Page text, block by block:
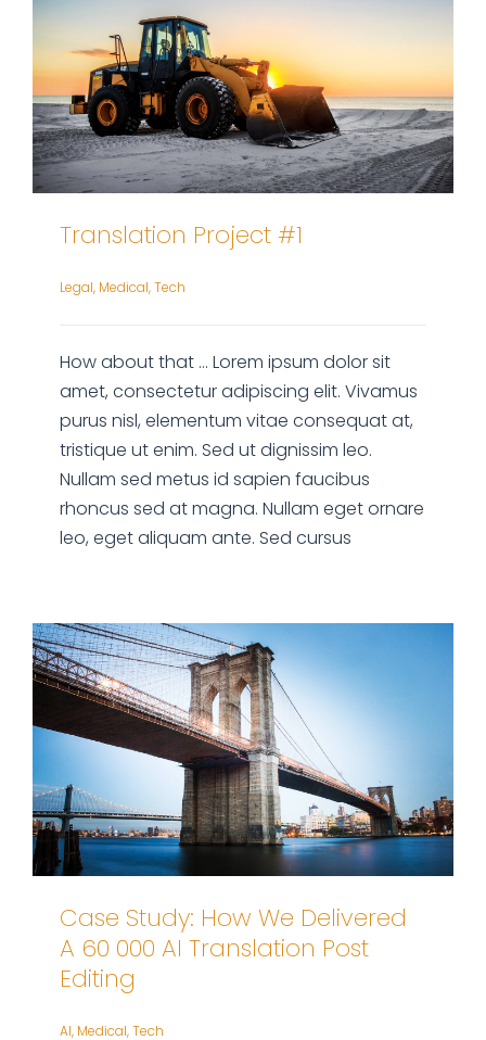
Translation Project #1
Legal, Medical,Tech
How about that ... Lorem ipsum dolor sit
amet, consectetur adipiscing elit. Vivamus
purus nisl, elementum vitae consequat at,
tristique ut enim. Sed ut dignissim leo.
Nullam sed metus id sapien faucibus
rhoncus sed at magna. Nullam eget ornare
leo, eget aliquam ante. Sed cursus
Case Study: How We Delivered
A 60 000 AI Translation Post
Editing
AI, Medical,Tech